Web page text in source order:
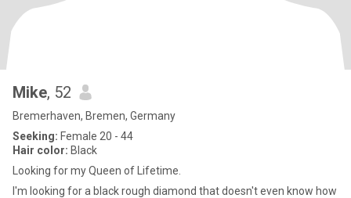
Mike, 52
Bremerhaven, Bremen, Germany
Seeking: Female 20 - 44
Hair color: Black
Looking for my Queen of Lifetime.
I'm looking for a black rough diamond that doesn't even know how